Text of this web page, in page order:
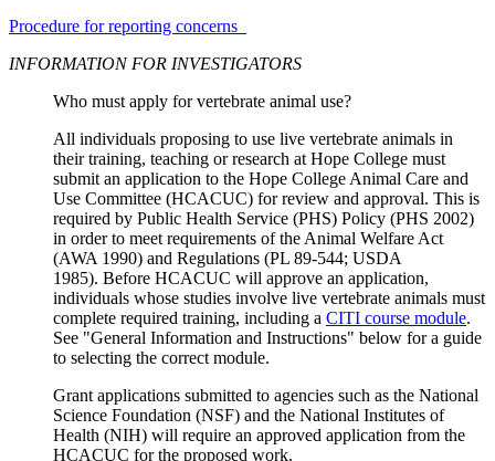
Procedure for reporting concerns
INFORMATION FOR INVESTIGATORS
Who must apply for vertebrate animal use?
All individuals proposing to use live vertebrate animals in
their training, teaching or research at Hope College must
submit an application to the Hope College Animal Care and
Use Committee (HCACUC) for review and approval. This is
required by Public Health Service (PHS) Policy (PHS 2002)
in order to meet requirements of the Animal Welfare Act
(AWA 1990) and Regulations (PL 89-544; USDA
1985). Before HCACUC will approve an application,
individuals whose studies involve live vertebrate animals must
complete required training, including a CITI course module.
See "General Information and Instructions" below for a guide
to selecting the correct module.
Grant applications submitted to agencies such as the National
Science Foundation (NSF) and the National Institutes of
Health (NIH) will require an approved application from the
HCACUC for the proposed work.